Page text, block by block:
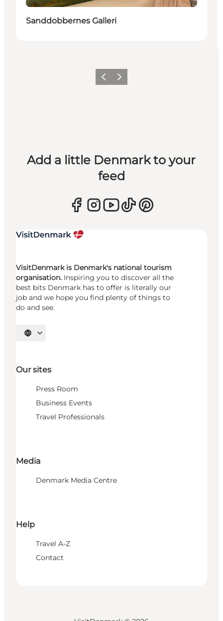
Sanddobbernes Galleri
Previous
Next
Add a little Denmark to your
feed
VisitDenmark is Denmark's national tourism
organisation. Inspiring you to discover all the
best bits Denmark has to offer is literally our
job and we hope you find plenty of things to
do and see.
Select language
Our sites
Press Room
Business Events
Travel Professionals
Media
Denmark Media Centre
Help
Travel A-Z
Contact